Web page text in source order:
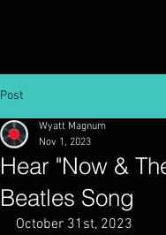
Post
Hear "Now &
Beatles Song
Wyatt Magnum
Nov 1, 2023
October 31st, 2023